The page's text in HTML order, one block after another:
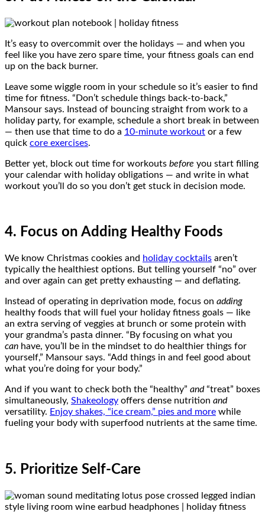
It’s easy to overcommit over the holidays — and when you
feel like you have zero spare time, your fitness goals can end
up on the back burner.
Leave some wiggle room in your schedule so it’s easier to find
time for fitness. “Don’t schedule things back-to-back,”
Mansour says. Instead of bouncing straight from work to a
holiday party, for example, schedule a short break in between
— then use that time to do a 10-minute workout or a few
quick core exercises.
Better yet, block out time for workouts before you start filling
your calendar with holiday obligations — and write in what
workout you’ll do so you don’t get stuck in decision mode.
4. Focus on Adding Healthy Foods
We know Christmas cookies and holiday cocktails aren’t
typically the healthiest options. But telling yourself “no” over
and over again can get pretty exhausting — and deflating.
Instead of operating in deprivation mode, focus on adding
healthy foods that will fuel your holiday fitness goals — like
an extra serving of veggies at brunch or some protein with
your grandma’s pasta dinner. “By focusing on what you
can have, you’ll be in the mindset to do healthier things for
yourself,” Mansour says. “Add things in and feel good about
what you’re doing for your body.”
And if you want to check both the “healthy” and“treat” boxes
simultaneously, Shakeology offers dense nutrition and
versatility. Enjoy shakes, “ice cream,” pies and more while
fueling your body with superfood nutrients at the same time.
5. Prioritize Self-Care